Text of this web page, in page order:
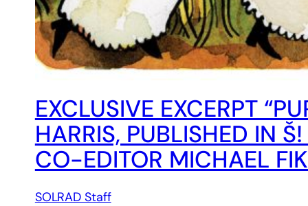
EXCLUSIVE EXCERPT
HARRIS, PUBLISHED IN
CO-EDITOR MICHAEL
SOLRAD Staff